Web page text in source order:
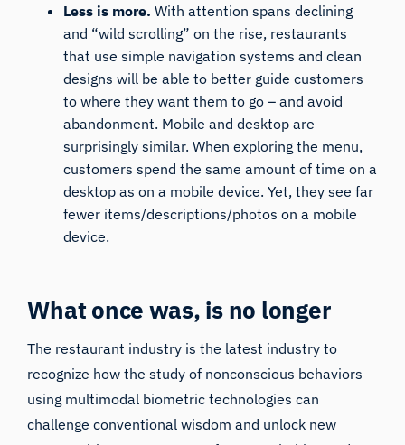
Less is more. With attention spans declining
and “wild scrolling” on the rise, restaurants
that use simple navigation systems and clean
designs will be able to better guide customers
to where they want them to go – and avoid
abandonment. Mobile and desktop are
surprisingly similar. When exploring the menu,
customers spend the same amount of time on a
desktop as on a mobile device. Yet, they see far
fewer items/descriptions/photos on a mobile
device.
What once was, is no longer
The restaurant industry is the latest industry to
recognize how the study of nonconscious behaviors
using multimodal biometric technologies can
challenge conventional wisdom and unlock new